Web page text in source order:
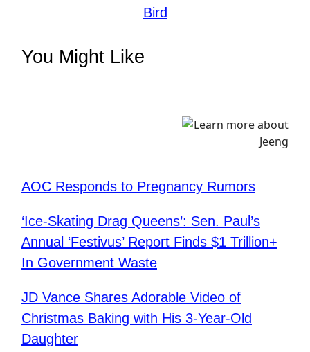
Bird
You Might Like
AOC Responds to Pregnancy Rumors
‘Ice-Skating Drag Queens’: Sen. Paul’s
Annual ‘Festivus’ Report Finds $1 Trillion+
In Government Waste
JD Vance Shares Adorable Video of
Christmas Baking with His 3-Year-Old
Daughter